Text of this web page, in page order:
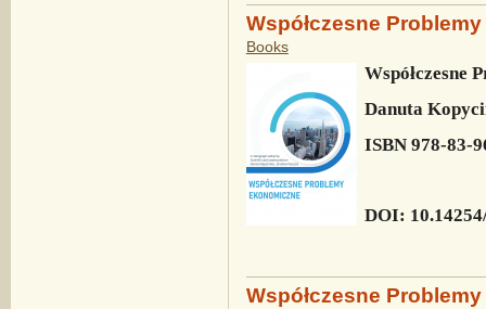
Współczesne
Books
Współczesne
Danuta
ISBN 978-83-
DOI:
Współczesne